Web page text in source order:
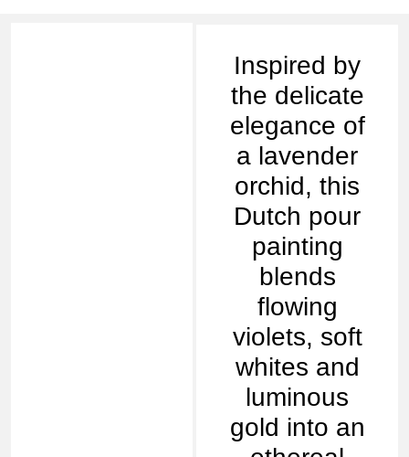
Inspired by
the delicate
elegance of
a lavender
orchid, this
Dutch pour
painting
blends
flowing
violets, soft
whites and
luminous
gold into an